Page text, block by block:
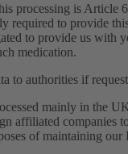
processing is Article
required to provide
to provide us with
medication.
to authorities if
mainly in the
affiliated companies
of maintaining our